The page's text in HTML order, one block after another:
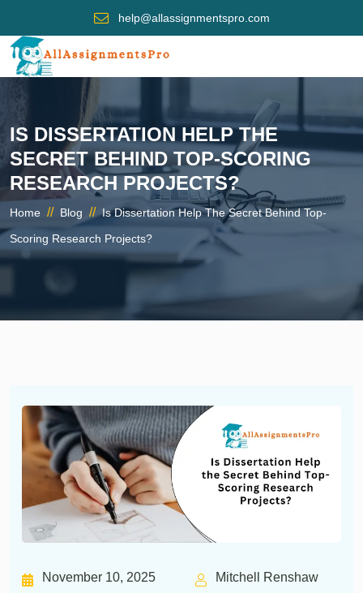
help@allassignmentspro.com
IS DISSERTATION HELP THE
SECRET BEHIND TOP-SCORING
RESEARCH PROJECTS?
Home // Blog // Is Dissertation Help The Secret Behind Top-
Scoring Research Projects?
November 10, 2025
Mitchell Renshaw